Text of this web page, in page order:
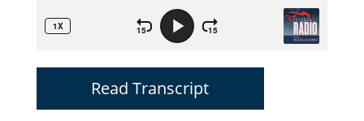
Read Transcript